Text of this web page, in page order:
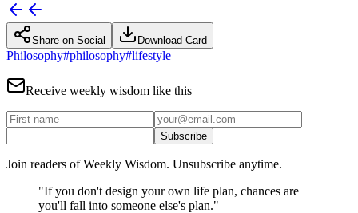
Share on Social Download Card
Philosophy#philosophy#lifestyle
Receive weekly wisdom like this
Subscribe
Join readers of Weekly Wisdom. Unsubscribe anytime.
"If you don't design your own life plan, chances are
you'll fall into someone else's plan."